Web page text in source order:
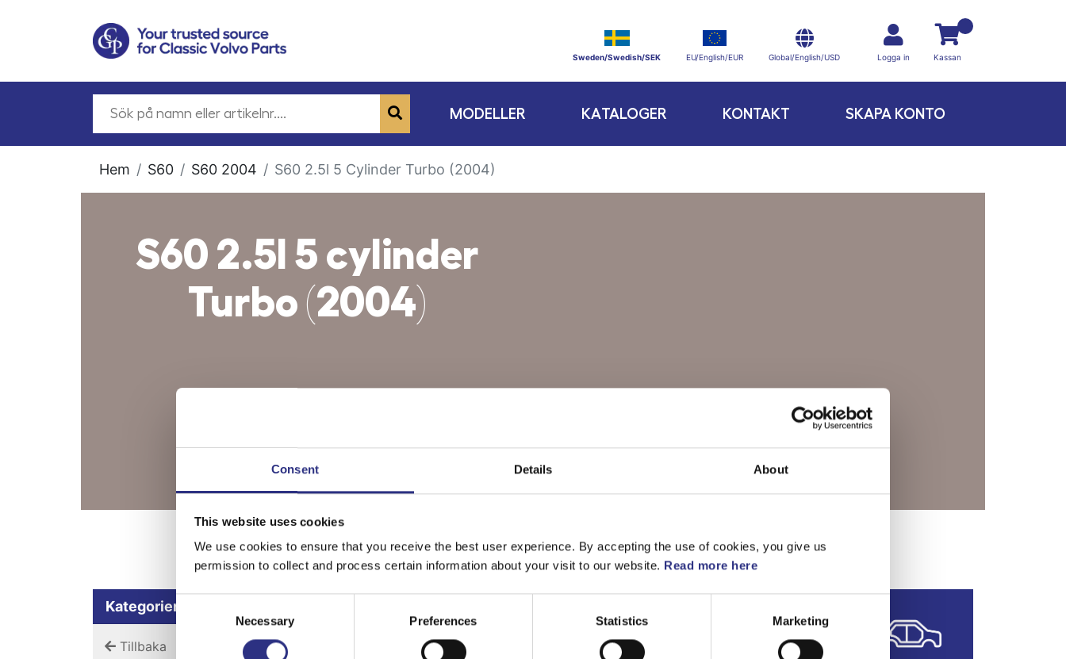
Consent Details About
This website uses cookies
We use cookies to ensure that you receive the best user experience. By accepting the use of cookies, you give us
permission to collect and process certain information about your visit to our website. Read more here
Consent
Selection
Necessary Preferences Statistics Marketing
Sweden/Swedish/SEK EU/English/EUR Global/English/USD Logga in Kassan
MODELLER KATALOGER KONTAKT SKAPA KONTO
Hem S60 S60 2004 S60 2.5l 5 Cylinder Turbo (2004)
S60 2.5l 5 cylinder
Turbo (2004)
Bläddra bland delar till S60 2.5l 5 cylinder Turbo (2004)
Kategorier
Tillbaka